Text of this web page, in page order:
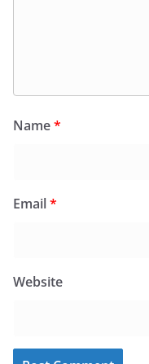
Name*
Email*
Website